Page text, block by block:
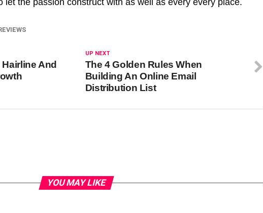
let the passion construct with as well as every every place.
UP NEXT
The 4 Golden Rules When
Building An Online Email
Distribution List
And
YOU MAY LIKE